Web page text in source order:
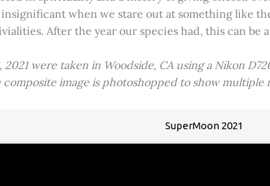
when we stare out at something like
After the year our species had, this can be
were taken in Woodside, CA using a Nikon
image is photoshopped to show
SuperMoon 2021